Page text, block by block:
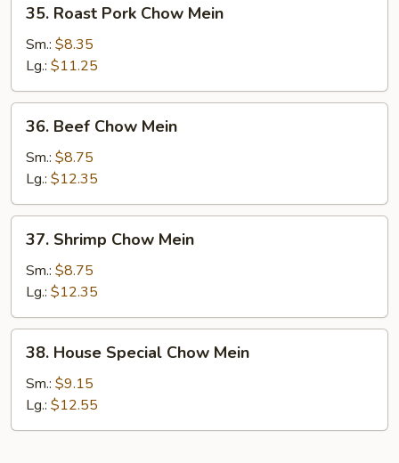
Roast
Pork
Chow
Mein
35. Roast Pork Chow Mein
Sm.: $8.35
Lg.: $11.25
Beef
Chow
Mein
36. Beef Chow Mein
Sm.: $8.75
Lg.: $12.35
Shrimp
Chow
Mein
37. Shrimp Chow Mein
Sm.: $8.75
Lg.: $12.35
House
Special
Chow
Mein
38. House Special Chow Mein
Sm.: $9.15
Lg.: $12.55